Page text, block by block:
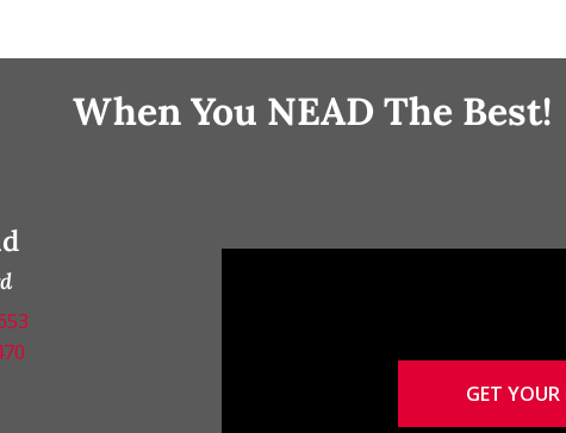
When You NEAD The Best!
GET